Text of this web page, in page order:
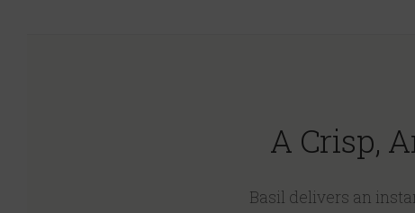
A Crisp,
Basil delivers an